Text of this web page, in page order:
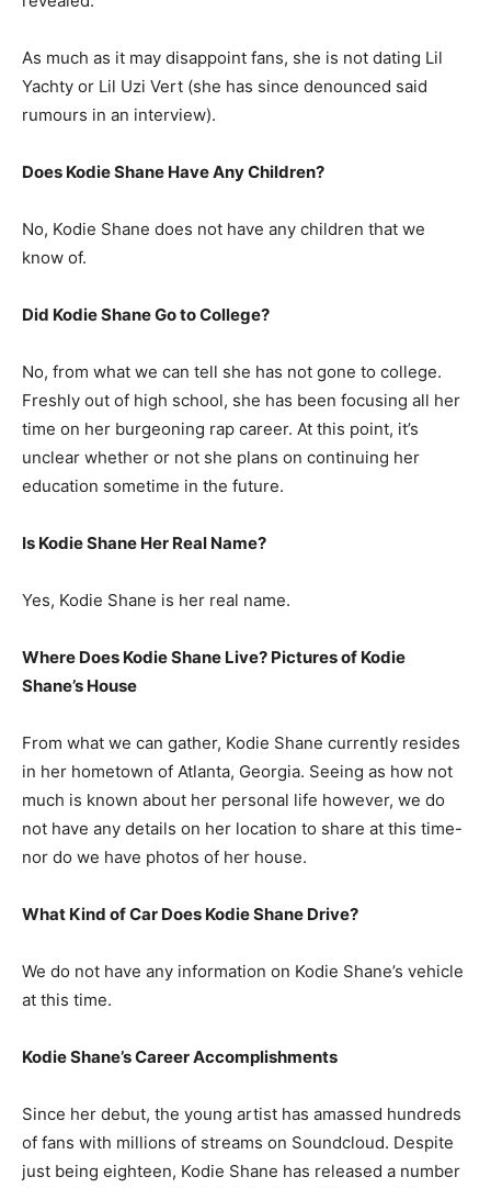
As much as it may disappoint fans, she is not dating Lil
Yachty or Lil Uzi Vert (she has since denounced said
rumours in an interview).
Does Kodie Shane Have Any Children?
No, Kodie Shane does not have any children that we
know of.
Did Kodie Shane Go to College?
No, from what we can tell she has not gone to college.
Freshly out of high school, she has been focusing all her
time on her burgeoning rap career. At this point, it’s
unclear whether or not she plans on continuing her
education sometime in the future.
Is Kodie Shane Her Real Name?
Yes, Kodie Shane is her real name.
Where Does Kodie Shane Live? Pictures of Kodie
Shane’s House
From what we can gather, Kodie Shane currently resides
in her hometown of Atlanta, Georgia. Seeing as how not
much is known about her personal life however, we do
not have any details on her location to share at this time-
nor do we have photos of her house.
What Kind of Car Does Kodie Shane Drive?
We do not have any information on Kodie Shane’s vehicle
at this time.
Kodie Shane’s Career Accomplishments
Since her debut, the young artist has amassed hundreds
of fans with millions of streams on Soundcloud. Despite
just being eighteen, Kodie Shane has released a number